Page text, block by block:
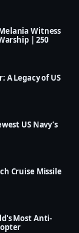
Play
details?
Melania Witness
| 250
A Legacy of US
US Navy’s
Cruise Missile
Most Anti-